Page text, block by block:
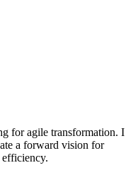
for agile transformation. I
a forward vision for